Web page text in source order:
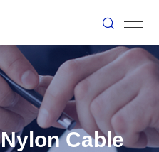
Cable